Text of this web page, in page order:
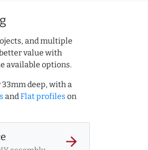
and multiple
value with
available options.
deep, with a
andFlat profiles on
arrow_forward